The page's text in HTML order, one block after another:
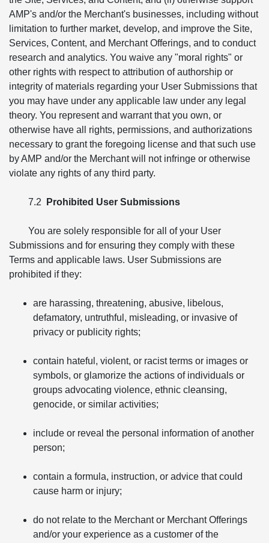
AMP's and/or the Merchant's businesses, including without
limitation to further market, develop, and improve the Site,
Services, Content, and Merchant Offerings, and to conduct
research and analytics. You waive any "moral rights" or
other rights with respect to attribution of authorship or
integrity of materials regarding your User Submissions that
you may have under any applicable law under any legal
theory. You represent and warrant that you own, or
otherwise have all rights, permissions, and authorizations
necessary to grant the foregoing license and that such use
by AMP and/or the Merchant will not infringe or otherwise
violate any rights of any third party.
7.2 Prohibited User Submissions
You are solely responsible for all of your User
Submissions and for ensuring they comply with these
Terms and applicable laws. User Submissions are
prohibited if they:
are harassing, threatening, abusive, libelous,
defamatory, untruthful, misleading, or invasive of
privacy or publicity rights;
contain hateful, violent, or racist terms or images or
symbols, or glamorize the actions of individuals or
groups advocating violence, ethnic cleansing,
genocide, or similar activities;
include or reveal the personal information of another
person;
contain a formula, instruction, or advice that could
cause harm or injury;
do not relate to the Merchant or Merchant Offerings
and/or your experience as a customer of the